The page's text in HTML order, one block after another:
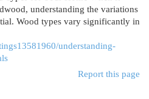
understanding the variations
Wood types vary significantly in
understanding-
Report this page